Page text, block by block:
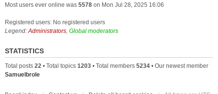
Most users ever online was 5578 on Mon Jul 28, 2025 16:06
Registered users: No registered users
Legend:Administrators, Global moderators
STATISTICS
Total posts 22 • Total topics 1203 • Total members 5234 • Our newest member
Samuelbrole